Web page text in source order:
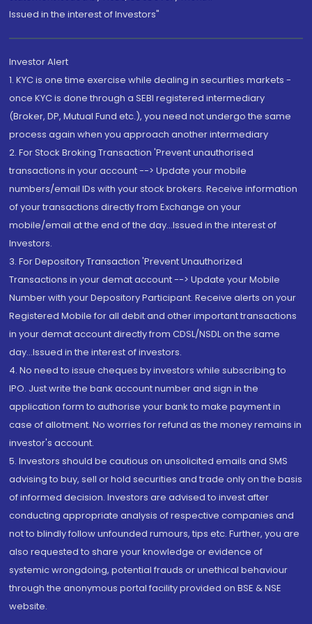
Issued in the interest of Investors"
Investor Alert
1. KYC is one time exercise while dealing in securities markets -
once KYC is done through a SEBI registered intermediary
(Broker, DP, Mutual Fund etc.), you need not undergo the same
process again when you approach another intermediary
2. For Stock Broking Transaction 'Prevent unauthorised
transactions in your account --> Update your mobile
numbers/email IDs with your stock brokers. Receive information
of your transactions directly from Exchange on your
mobile/email at the end of the day...Issued in the interest of
Investors.
3. For Depository Transaction 'Prevent Unauthorized
Transactions in your demat account --> Update your Mobile
Number with your Depository Participant. Receive alerts on your
Registered Mobile for all debit and other important transactions
in your demat account directly from CDSL/NSDL on the same
day...Issued in the interest of investors.
4. No need to issue cheques by investors while subscribing to
IPO. Just write the bank account number and sign in the
application form to authorise your bank to make payment in
case of allotment. No worries for refund as the money remains in
investor's account.
5. Investors should be cautious on unsolicited emails and SMS
advising to buy, sell or hold securities and trade only on the basis
of informed decision. Investors are advised to invest after
conducting appropriate analysis of respective companies and
not to blindly follow unfounded rumours, tips etc. Further, you are
also requested to share your knowledge or evidence of
systemic wrongdoing, potential frauds or unethical behaviour
through the anonymous portal facility provided on BSE & NSE
website.